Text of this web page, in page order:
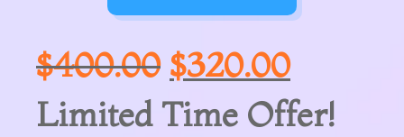
$400.00 $320.00
Limited Time Offer!